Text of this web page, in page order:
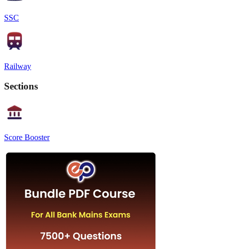
SSC
Railway
Sections
Score Booster